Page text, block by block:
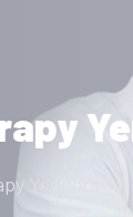
Yennora